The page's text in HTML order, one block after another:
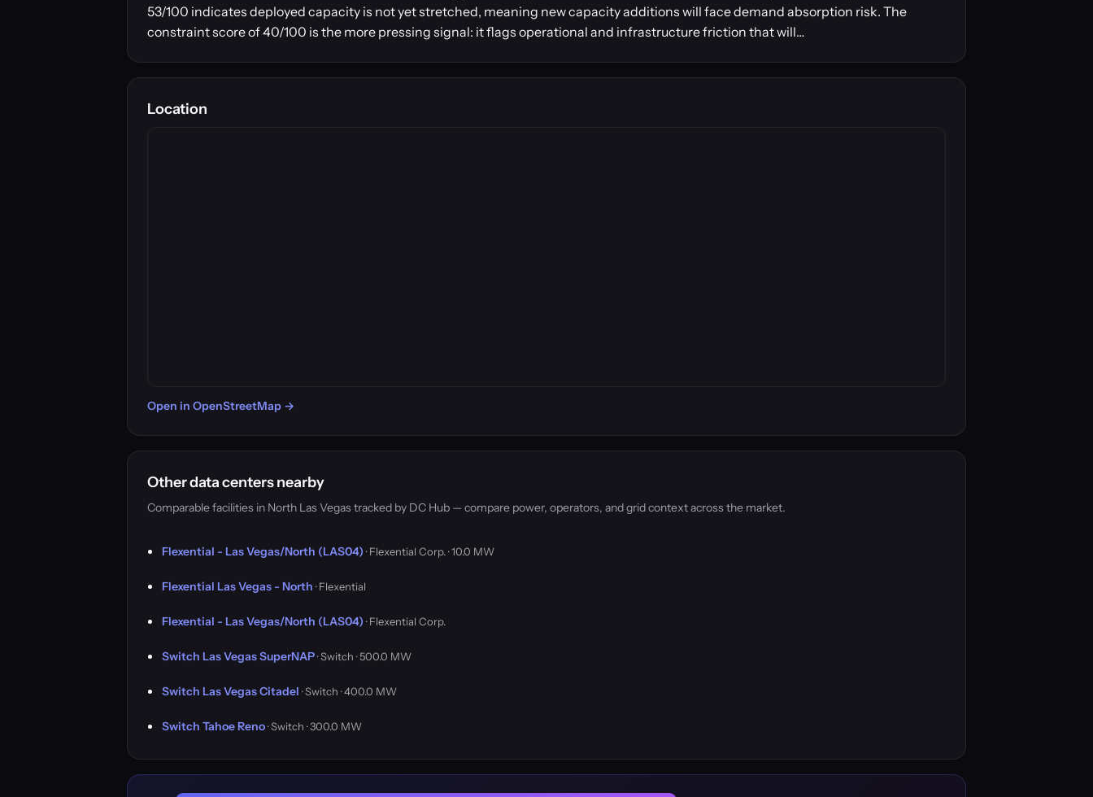
53/100 indicates deployed capacity is not yet stretched, meaning new capacity additions will face demand absorption risk. The
constraint score of 40/100 is the more pressing signal: it flags operational and infrastructure friction that will…
Location
Open in OpenStreetMap →
Other data centers nearby
Comparable facilities in North Las Vegas tracked by DC Hub — compare power, operators, and grid context across the market.
Flexential - Las Vegas/North (LAS04) · Flexential Corp. · 10.0 MW
Flexential Las Vegas - North · Flexential
Flexential - Las Vegas/North (LAS04) · Flexential Corp.
Switch Las Vegas SuperNAP· Switch · 500.0 MW
Switch Las Vegas Citadel · Switch · 400.0 MW
Switch Tahoe Reno· Switch · 300.0 MW